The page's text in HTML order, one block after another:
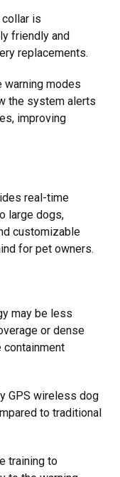
is
friendly and
replacements.
warning modes
the system alerts
improving
real-time
large dogs,
customizable
for pet owners.
may be less
or dense
GPS wireless dog
to traditional
training to